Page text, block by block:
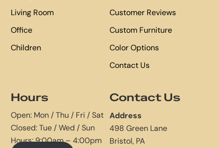
Living Room
Office
Children
Customer Reviews
Custom Furniture
Color Options
Contact Us
Hours
Open: Mon / Thu / Fri / Sat
Closed: Tue / Wed / Sun
Hours: 9:00am – 4:00pm
Contact Us
Address
498 Green Lane
Bristol, PA